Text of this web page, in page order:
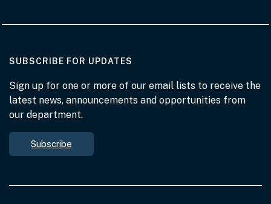
SUBSCRIBE FOR UPDATES
Sign up for one or more of our email lists to receive the
latest news, announcements and opportunities from
our department.
Subscribe